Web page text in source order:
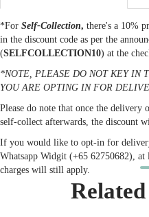
*For Self-Collection, there's a 10%
in the discount code as per the
(SELFCOLLECTION10) at the
*NOTE, PLEASE DO NOT KEY IN
YOU ARE OPTING IN FOR
Please do note that once the
self-collect afterwards, the discount
If you would like to opt-in for
Whatsapp Widgit (+65 62750682),
charges will still apply.